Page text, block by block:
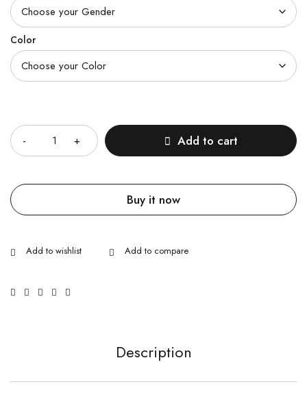
Color
Add to cart
Buy it now
Description